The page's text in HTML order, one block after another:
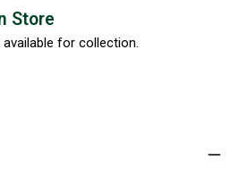
Store
for collection.